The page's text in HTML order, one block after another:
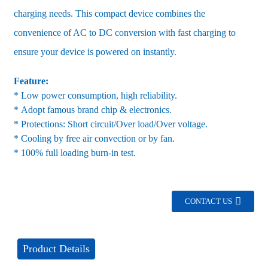
charging needs. This compact device combines the
convenience of AC to DC conversion with fast charging to
ensure your device is powered on instantly.
Feature:
* Low power consumption, high reliability.
* Adopt famous brand chip & electronics.
* Protections: Short circuit/Over load/Over voltage.
* Cooling by free air convection or by fan.
* 100% full loading burn-in test.
CONTACT US
Product Details